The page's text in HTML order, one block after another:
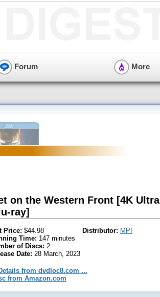
Forum More
on the Western Front [4K Ultra
ray]
Price: $44.98
Time: 147 minutes
of Discs: 2
Date: 28 March, 2023
Distributor: MPI
from dvdloc8.com ...
from Amazon.com